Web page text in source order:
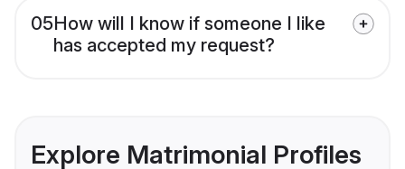
05How will I know if someone I like
has accepted my request?
Explore Matrimonial Profiles